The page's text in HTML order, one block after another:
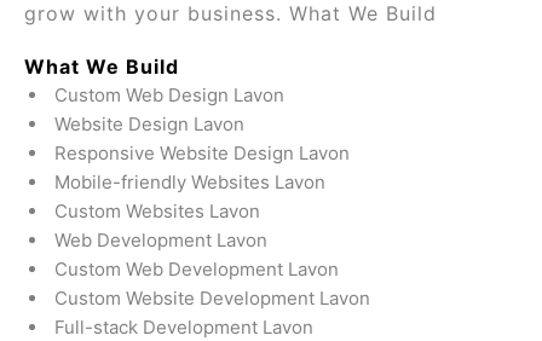
grow with your business. What We Build
What We Build
Custom Web Design Lavon
Website Design Lavon
Responsive Website Design Lavon
Mobile-friendly Websites Lavon
Custom Websites Lavon
Web Development Lavon
Custom Web Development Lavon
Custom Website Development Lavon
Full-stack Development Lavon